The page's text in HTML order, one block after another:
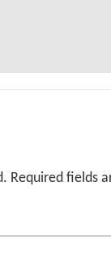
Required fields